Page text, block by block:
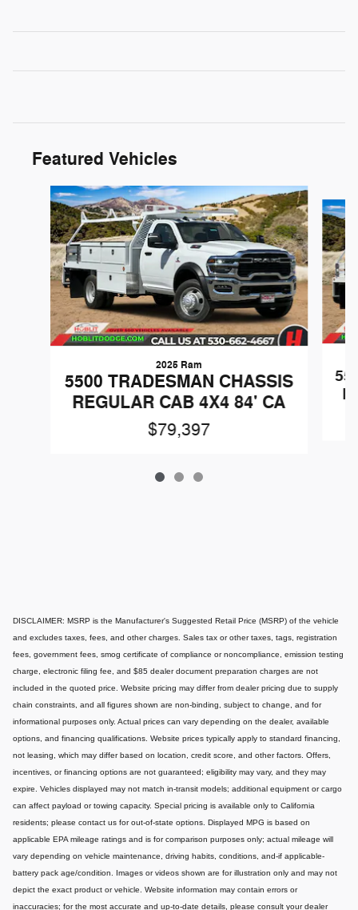
Featured Vehicles
Slide 1 of 3
2025 Ram
5500 TRADESMAN CHASSIS
REGULAR CAB 4X4 84' CA
$79,397
DISCLAIMER: MSRP is the Manufacturer's Suggested Retail Price (MSRP) of the vehicle
and excludes taxes, fees, and other charges. Sales tax or other taxes, tags, registration
fees, government fees, smog certificate of compliance or noncompliance, emission testing
charge, electronic filing fee, and $85 dealer document preparation charges are not
included in the quoted price. Website pricing may differ from dealer pricing due to supply
chain constraints, and all figures shown are non-binding, subject to change, and for
informational purposes only. Actual prices can vary depending on the dealer, available
options, and financing qualifications. Website prices typically apply to standard financing,
not leasing, which may differ based on location, credit score, and other factors. Offers,
incentives, or financing options are not guaranteed; eligibility may vary, and they may
expire. Vehicles displayed may not match in-transit models; additional equipment or cargo
can affect payload or towing capacity. Special pricing is available only to California
residents; please contact us for out-of-state options. Displayed MPG is based on
applicable EPA mileage ratings and is for comparison purposes only; actual mileage will
vary depending on vehicle maintenance, driving habits, conditions, and-if applicable-
battery pack age/condition. Images or videos shown are for illustration only and may not
depict the exact product or vehicle. Website information may contain errors or
inaccuracies; for the most accurate and up-to-date details, please consult your dealer